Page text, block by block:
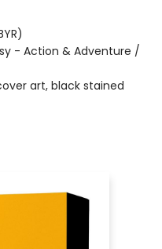
- Action & Adventure /
art, black stained